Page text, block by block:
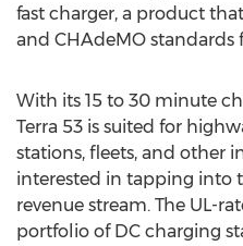
fast charger, a product
and CHAdeMO standards
With its 15 to 30 minute
Terra 53 is suited for
stations, fleets, and other
interested in tapping into
revenue stream. The UL-
portfolio of DC charging